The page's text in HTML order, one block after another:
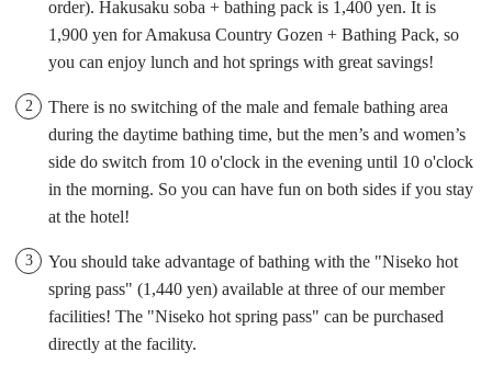
order). Hakusaku soba + bathing pack is 1,400 yen. It is
1,900 yen for Amakusa Country Gozen + Bathing Pack, so
you can enjoy lunch and hot springs with great savings!
There is no switching of the male and female bathing area
during the daytime bathing time, but the men’s and women’s
side do switch from 10 o'clock in the evening until 10 o'clock
in the morning. So you can have fun on both sides if you stay
at the hotel!
You should take advantage of bathing with the "Niseko hot
spring pass" (1,440 yen) available at three of our member
facilities! The "Niseko hot spring pass" can be purchased
directly at the facility.